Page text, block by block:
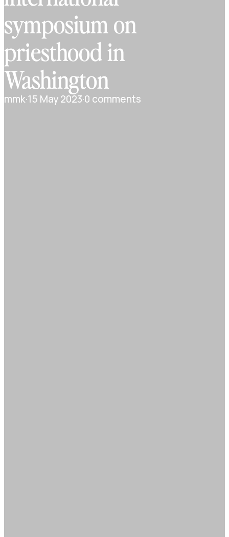
symposium on
priesthood in
Washington
mmk·15 May 2023·0 comments